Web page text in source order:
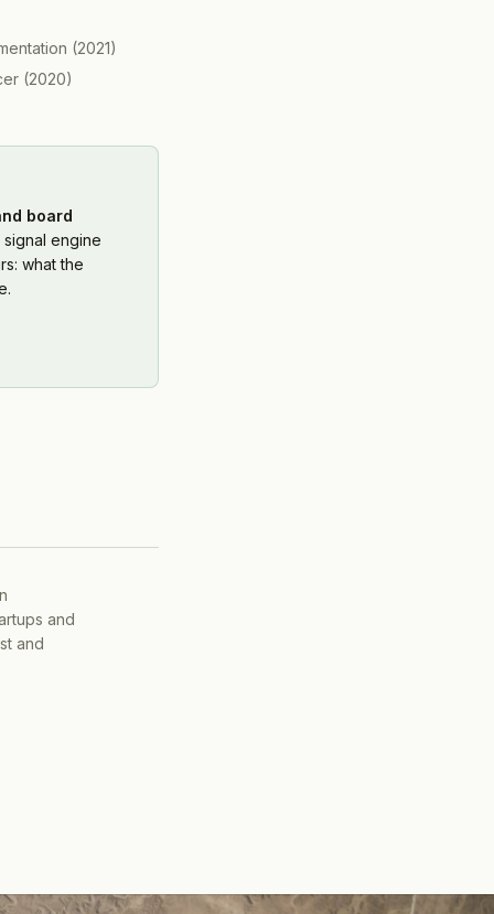
(2021)
(2020)
board
engine
what the
and
and